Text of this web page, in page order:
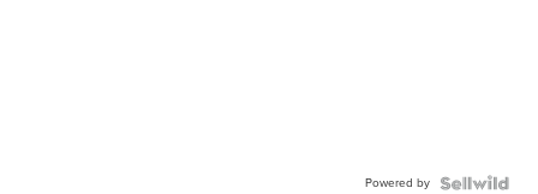
Powered by